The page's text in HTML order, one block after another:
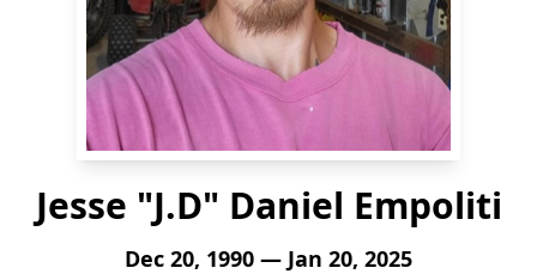
Jesse "J.D" Daniel Empoliti
Dec 20, 1990 — Jan 20, 2025